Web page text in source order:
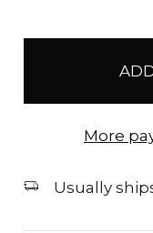
More
Usually